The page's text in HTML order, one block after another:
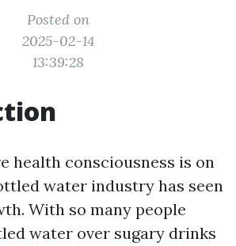
Posted on
2025-02-14
13:39:28
health consciousness is on
water industry has seen
With so many people
water over sugary drinks